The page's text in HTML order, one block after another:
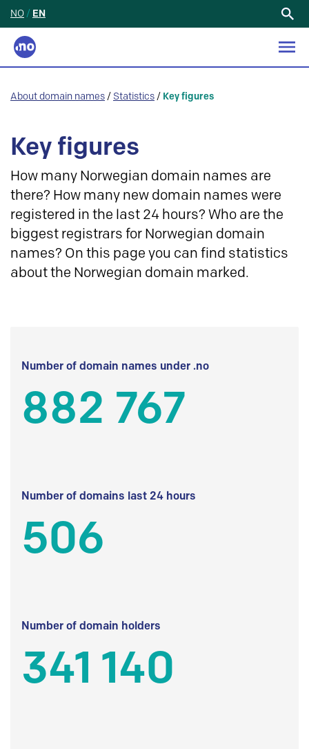
NO / EN
About domain names / Statistics / Key figures
Key figures
How many Norwegian domain names are
there? How many new domain names were
registered in the last 24 hours? Who are the
biggest registrars for Norwegian domain
names? On this page you can find statistics
about the Norwegian domain marked.
Number of domain names under .no
882 767
Number of domains last 24 hours
506
Number of domain holders
341 140